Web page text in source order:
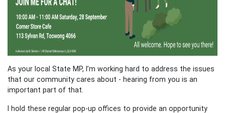
As your local State MP, I’m working hard to address the issues
that our community cares about - hearing from you is an
important part of that.
I hold these regular pop-up offices to provide an opportunity